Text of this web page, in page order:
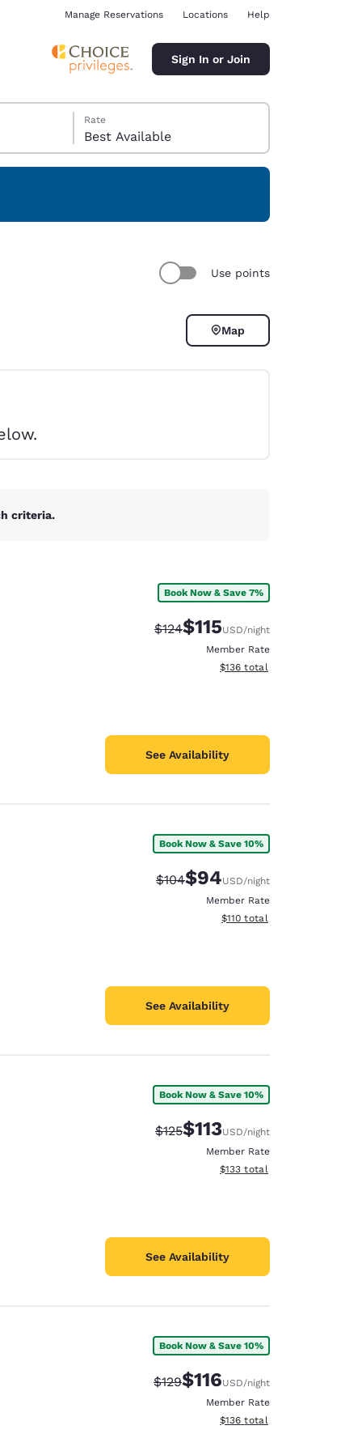
Manage Reservations Locations Help
Sign In or Join
Rate
Best Available
Use points
Map
criteria.
Book Now & Save 7%
Strikethrough Rate:
$124Discounted rate:
$115USD/night
Member Rate
View estimated total details
$136 total
See Availability
Book Now & Save 10%
Strikethrough Rate:
$104Discounted rate:
$94USD/night
Member Rate
View estimated total details
$110 total
See Availability
Book Now & Save 10%
Strikethrough Rate:
$125Discounted rate:
$113USD/night
Member Rate
View estimated total details
$133 total
See Availability
Book Now & Save 10%
Strikethrough Rate:
$129Discounted rate:
$116USD/night
Member Rate
View estimated total details
$136 total